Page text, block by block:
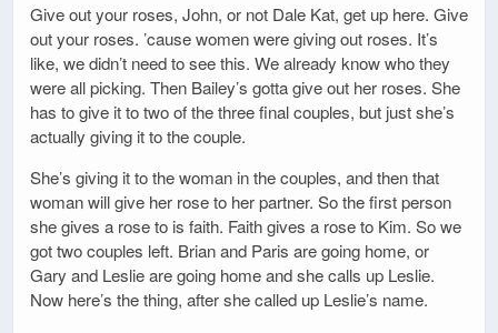
Give out your roses, John, or not Dale Kat, get up here. Give
out your roses. ’cause women were giving out roses. It’s
like, we didn’t need to see this. We already know who they
were all picking. Then Bailey’s gotta give out her roses. She
has to give it to two of the three final couples, but just she’s
actually giving it to the couple.
She’s giving it to the woman in the couples, and then that
woman will give her rose to her partner. So the first person
she gives a rose to is faith. Faith gives a rose to Kim. So we
got two couples left. Brian and Paris are going home, or
Gary and Leslie are going home and she calls up Leslie.
Now here’s the thing, after she called up Leslie’s name.